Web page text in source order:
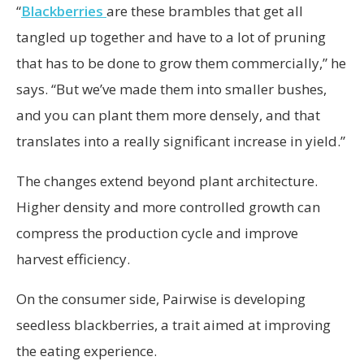
“Blackberries are these brambles that get all
tangled up together and have to a lot of pruning
that has to be done to grow them commercially,” he
says. “But we’ve made them into smaller bushes,
and you can plant them more densely, and that
translates into a really significant increase in yield.”
The changes extend beyond plant architecture.
Higher density and more controlled growth can
compress the production cycle and improve
harvest efficiency.
On the consumer side, Pairwise is developing
seedless blackberries, a trait aimed at improving
the eating experience.